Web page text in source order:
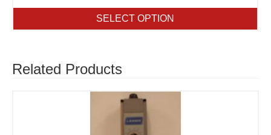
$1,795.00
SELECT OPTION
Related Products